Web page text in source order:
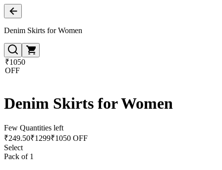
Denim Skirts for Women
₹1050
OFF
Denim Skirts for Women
Few Quantities left
₹249.50₹1299₹1050 OFF
Select
Pack of 1